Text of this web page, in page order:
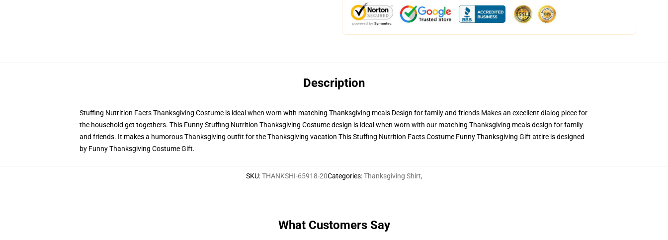
Description
Stuffing Nutrition Facts Thanksgiving Costume is ideal when worn with matching Thanksgiving meals Design for family and friends Makes an excellent dialog piece for
the household get togethers. This Funny Stuffing Nutrition Thanksgiving Costume design is ideal when worn with our matching Thanksgiving meals design for family
and friends. It makes a humorous Thanksgiving outfit for the Thanksgiving vacation This Stuffing Nutrition Facts Costume Funny Thanksgiving Gift attire is designed
by Funny Thanksgiving Costume Gift.
SKU:THANKSHI-65918-20Categories:Thanksgiving Shirt,
What Customers Say